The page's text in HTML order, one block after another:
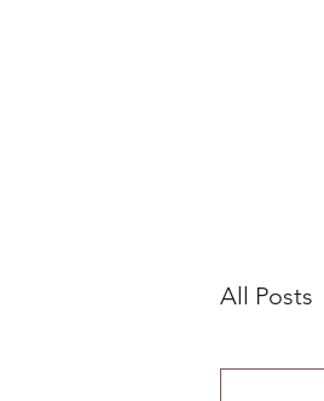
All Posts